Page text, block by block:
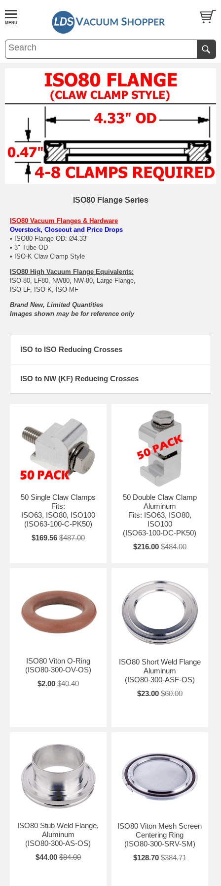
ISO80 Flange Series
ISO80 Vacuum Flanges & Hardware
Overstock, Closeout and Price Drops
• ISO80 Flange OD: Ø4.33"
• 3" Tube OD
• ISO-K Claw Clamp Style
ISO80 High Vacuum Flange Equivalents:
ISO-80, LF80, NW80, NW-80, Large Flange,
ISO-LF, ISO-K, ISO-MF
Brand New, Limited Quantities
Images shown may be for reference only
ISO to ISO Reducing Crosses
ISO to NW (KF) Reducing Crosses
50 Single Claw Clamps
Fits:
ISO63, ISO80, ISO100
(ISO63-100-C-PK50)
$169.56 $487.00
50 Double Claw Clamp
Aluminum
Fits: ISO63, ISO80,
ISO100
(ISO63-100-DC-PK50)
$216.00 $484.00
ISO80 Viton O-Ring
(ISO80-300-OV-OS)
$2.00 $40.40
ISO80 Short Weld Flange
Aluminum
(ISO80-300-ASF-OS)
$23.00 $60.00
ISO80 Stub Weld Flange,
Aluminum
(ISO80-300-AS-OS)
$44.00 $84.00
ISO80 Viton Mesh Screen
Centering Ring
(ISO80-300-SRV-SM)
$128.70 $384.71